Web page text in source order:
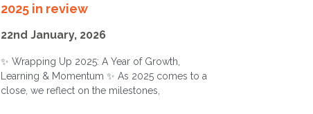
2025 in review
22nd January, 2026
✨ Wrapping Up 2025: A Year of Growth,
Learning & Momentum ✨ As 2025 comes to a
close, we reflect on the milestones,